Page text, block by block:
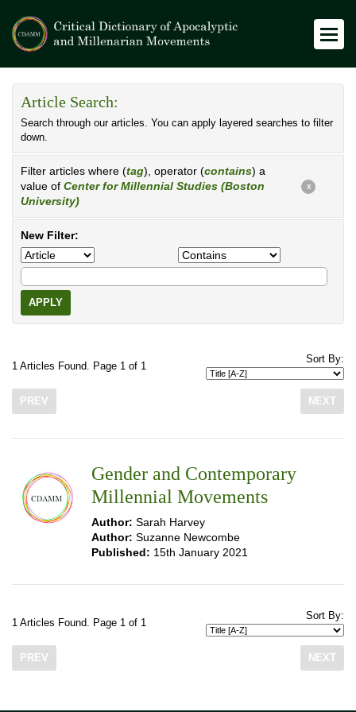
Article Search:
Search through our articles. You can apply layered searches to filter
down.
Filter articles where (tag), operator (contains) a
value of Center for Millennial Studies (Boston
University)
X
New Filter:
APPLY
1 Articles Found. Page 1 of 1
Sort By:
PREV NEXT
Gender and Contemporary
Millennial Movements
Author: Sarah Harvey
Author: Suzanne Newcombe
Published: 15th January 2021
1 Articles Found. Page 1 of 1
Sort By:
PREV NEXT